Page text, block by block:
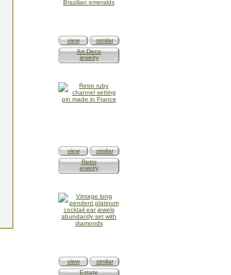
view
similar
Art Deco
jewelry
view
similar
Retro
jewelry
view
similar
Estate